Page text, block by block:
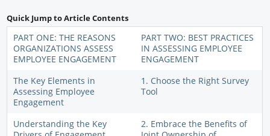
Profiles
Buyer's Guide
Forum Library
Quick Jump to Article Contents
PART ONE: THE REASONS
ORGANIZATIONS ASSESS
EMPLOYEE ENGAGEMENT
PART TWO: BEST PRACTICES
IN ASSESSING EMPLOYEE
ENGAGEMENT
The Key Elements in
Assessing Employee
Engagement
1. Choose the Right Survey
Tool
Understanding the Key
2. Embrace the Benefits of